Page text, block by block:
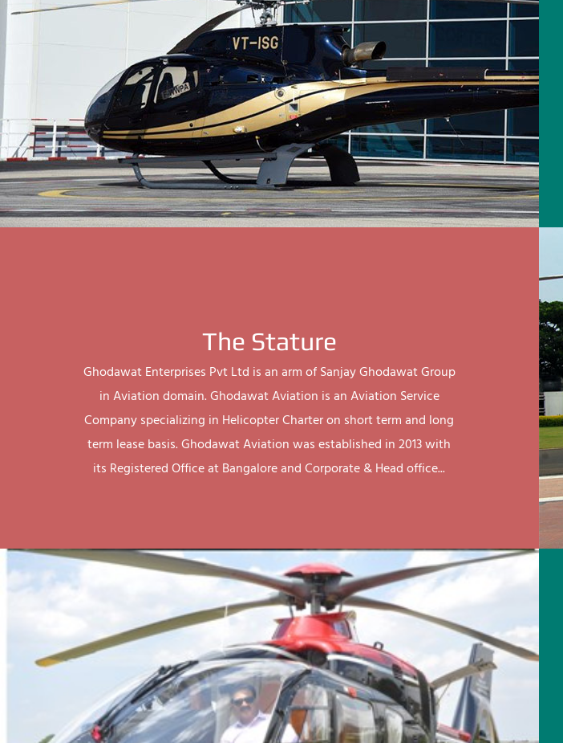
The Stature
Ghodawat Enterprises Pvt Ltd is an arm of Sanjay Ghodawat Group
in Aviation domain. Ghodawat Aviation is an Aviation Service
Company specializing in Helicopter Charter on short term and long
term lease basis. Ghodawat Aviation was established in 2013 with
its Registered Office at Bangalore and Corporate & Head office...